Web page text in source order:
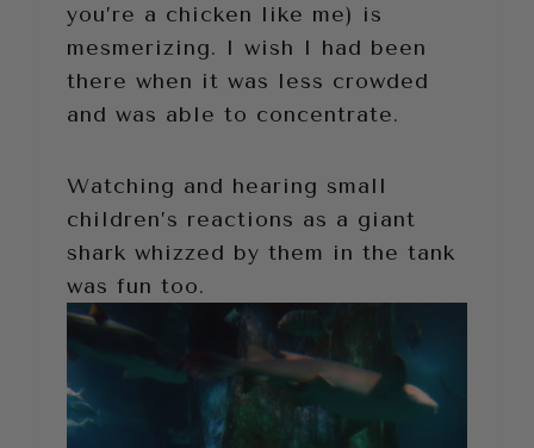
you’re a chicken like me) is
mesmerizing. I wish I had been
there when it was less crowded
and was able to concentrate.
Watching and hearing small
children’s reactions as a giant
shark whizzed by them in the tank
was fun too.